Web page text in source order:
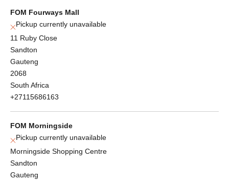
FOM Fourways Mall
Pickup currently unavailable
11 Ruby Close
Sandton
Gauteng
2068
South Africa
+27115686163
FOM Morningside
Pickup currently unavailable
Morningside Shopping Centre
Sandton
Gauteng